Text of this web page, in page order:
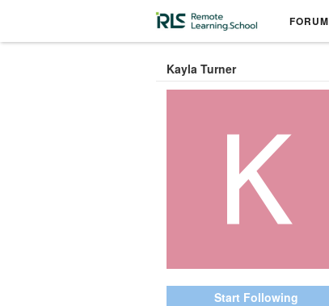
FORUM
Kayla Turner
Start Following